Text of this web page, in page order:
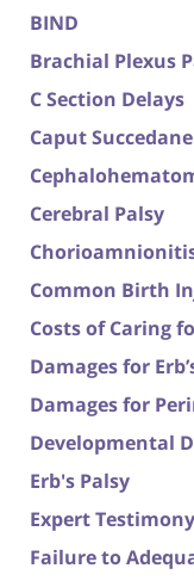
BIND
Brachial Plexus
C Section Delays
Caput
Cerebral Palsy
Common Birth
Costs of Caring
Damages for
Damages for
Developmental
Erb's Palsy
Expert
Failure to